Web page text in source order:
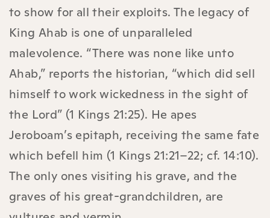
to show for all their exploits. The legacy of
King Ahab is one of unparalleled
malevolence. “There was none like unto
Ahab,” reports the historian, “which did sell
himself to work wickedness in the sight of
the Lord” (1 Kings 21:25). He apes
Jeroboam’s epitaph, receiving the same fate
which befell him (1 Kings 21:21–22; cf. 14:10).
The only ones visiting his grave, and the
graves of his great-grandchildren, are